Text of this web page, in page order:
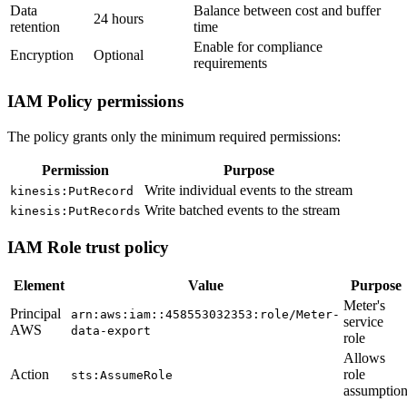
Data
retention
24 hours
Balance between cost and buffer
time
Encryption
Optional
Enable for compliance
requirements
IAM Policy permissions
The policy grants only the minimum required permissions:
Permission Purpose
kinesis:PutRecord Write individual events to the stream
kinesis:PutRecords Write batched events to the stream
IAM Role trust policy
Element Value
Purpose
Principal
AWS
arn:aws:iam::458553032353:role/Meter-
data-export
Meter's
service
role
Action sts:AssumeRole
Allows
role
assumption